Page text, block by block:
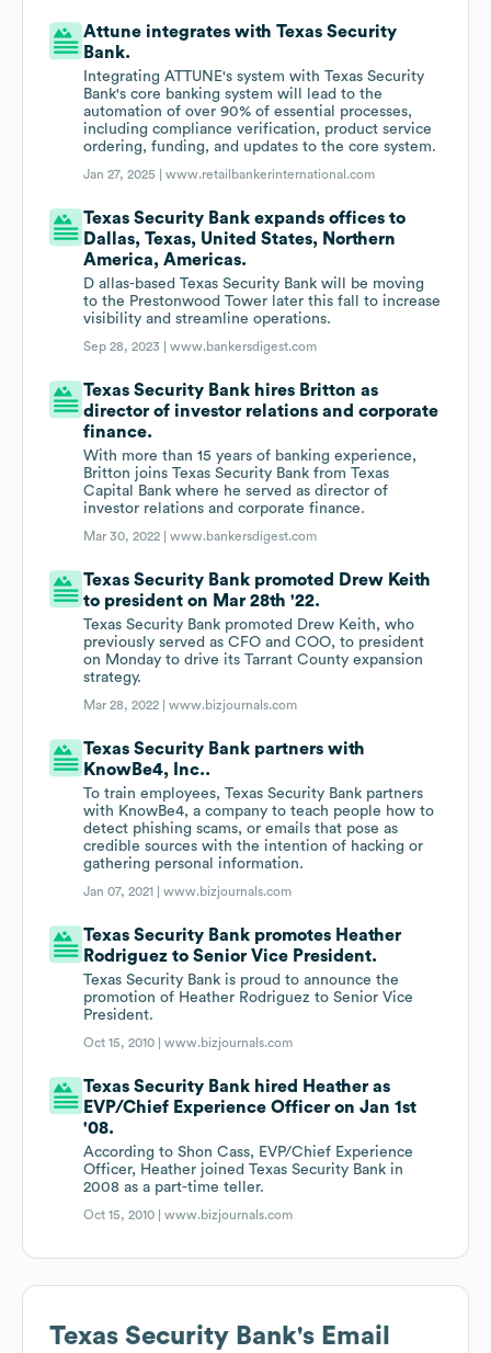
Attune integrates with Texas Security
Bank.
Integrating ATTUNE's system with Texas Security
Bank's core banking system will lead to the
automation of over 90% of essential processes,
including compliance verification, product service
ordering, funding, and updates to the core system.
Jan 27, 2025 |www.retailbankerinternational.com
Texas Security Bank expands offices to
Dallas, Texas, United States, Northern
America, Americas.
D allas-based Texas Security Bank will be moving
to the Prestonwood Tower later this fall to increase
visibility and streamline operations.
Sep 28, 2023 |www.bankersdigest.com
Texas Security Bank hires Britton as
director of investor relations and corporate
finance.
With more than 15 years of banking experience,
Britton joins Texas Security Bank from Texas
Capital Bank where he served as director of
investor relations and corporate finance.
Mar 30, 2022 |www.bankersdigest.com
Texas Security Bank promoted Drew Keith
to president on Mar 28th '22.
Texas Security Bank promoted Drew Keith, who
previously served as CFO and COO, to president
on Monday to drive its Tarrant County expansion
strategy.
Mar 28, 2022 |www.bizjournals.com
Texas Security Bank partners with
KnowBe4, Inc..
To train employees, Texas Security Bank partners
with KnowBe4, a company to teach people how to
detect phishing scams, or emails that pose as
credible sources with the intention of hacking or
gathering personal information.
Jan 07, 2021 |www.bizjournals.com
Texas Security Bank promotes Heather
Rodriguez to Senior Vice President.
Texas Security Bank is proud to announce the
promotion of Heather Rodriguez to Senior Vice
President.
Oct 15, 2010 |www.bizjournals.com
Texas Security Bank hired Heather as
EVP/Chief Experience Officer on Jan 1st
'08.
According to Shon Cass, EVP/Chief Experience
Officer, Heather joined Texas Security Bank in
2008 as a part-time teller.
Oct 15, 2010 |www.bizjournals.com
Texas Security Bank's Email